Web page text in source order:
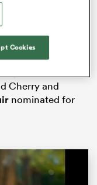
in four
consecutive
in three.
is named on the
Cherry and
nominated for
Cookies